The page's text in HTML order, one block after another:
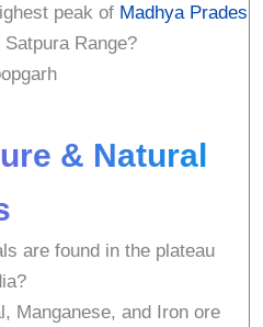
peak of Madhya Pradesh
Range?
& Natural
are found in the plateau
Manganese, and Iron ore